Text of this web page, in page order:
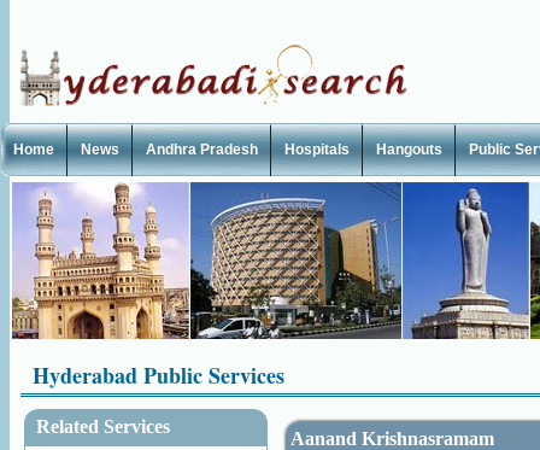
Home News Andhra Pradesh Hospitals Hangouts Public
Hyderabad Public Services
Related Services
Aanand Krishnasramam